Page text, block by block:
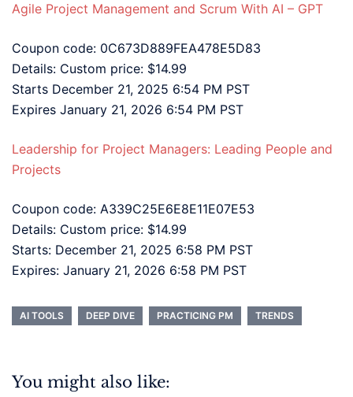
Agile Project Management and Scrum With AI – GPT
Coupon code: 0C673D889FEA478E5D83
Details: Custom price: $14.99
Starts December 21, 2025 6:54 PM PST
Expires January 21, 2026 6:54 PM PST
Leadership for Project Managers: Leading People and
Projects
Coupon code: A339C25E6E8E11E07E53
Details: Custom price: $14.99
Starts: December 21, 2025 6:58 PM PST
Expires: January 21, 2026 6:58 PM PST
AI TOOLS DEEP DIVE PRACTICING PM TRENDS
You might also like: